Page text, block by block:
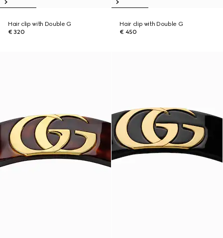
Hair clip with Double G
€ 320
Hair clip with Double G
€ 450